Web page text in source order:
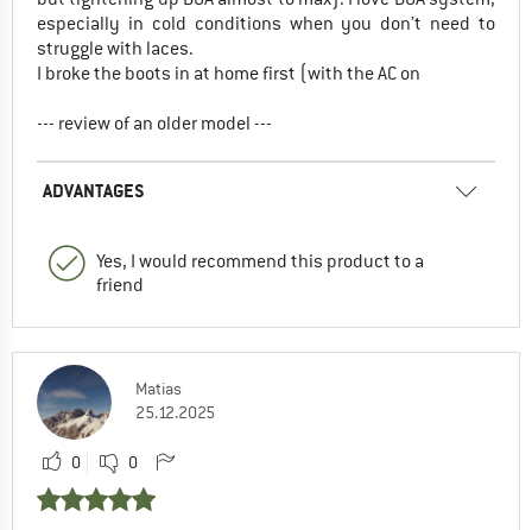
especially in cold conditions when you don’t need to
struggle with laces.
I broke the boots in at home first (with the AC on
--- review of an older model ---
ADVANTAGES
Yes, I would recommend this product to a
friend
Matias
25.12.2025
0 0